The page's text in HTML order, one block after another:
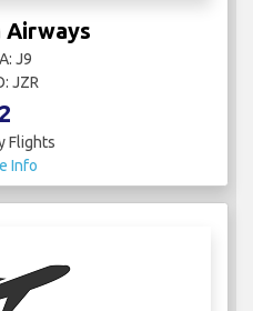
Airways
J9
JZR
Flights
Info